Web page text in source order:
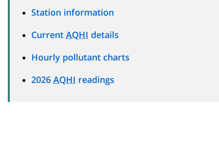
Station information
Current AQHI details
Hourly pollutant charts
2026 AQHI readings